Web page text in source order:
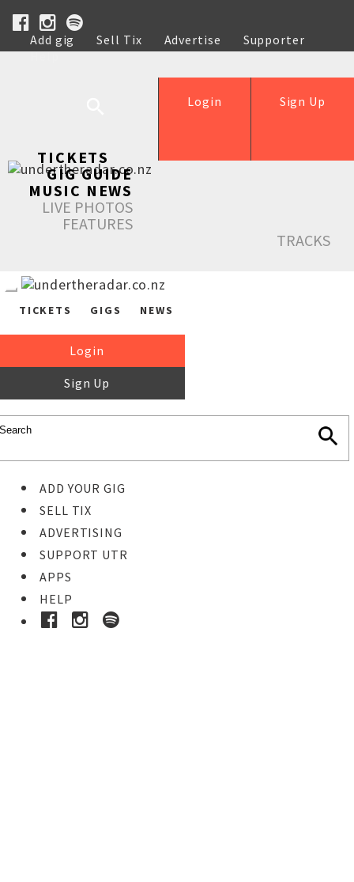
Add gig Sell Tix Advertise
Supporter
Help
Sign Up
Login
TICKETS
GIG GUIDE
MUSIC NEWS
LIVE PHOTOS
FEATURES
TRACKS
TICKETS GIGS NEWS
Login
Sign Up
ADD YOUR GIG
SELL TIX
ADVERTISING
SUPPORT UTR
APPS
HELP